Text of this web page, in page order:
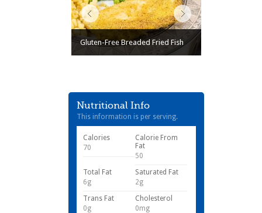
Gluten-Free Breaded Fried Fish
Nutritional Info
This information is per serving.
Calories
70
Calorie From
Fat
50
Total Fat
6g
Saturated Fat
2g
Trans Fat
0g
Cholesterol
0mg